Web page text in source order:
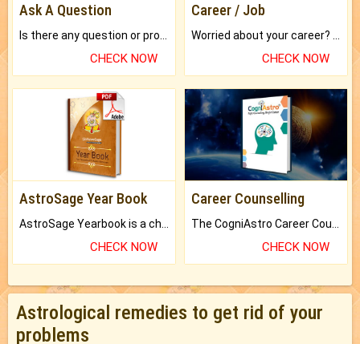
Ask A Question
CHECK NOW
Career / Job
CHECK NOW
AstroSage Year Book
CHECK NOW
Career Counselling
CHECK NOW
Astrological remedies to get rid of your
problems